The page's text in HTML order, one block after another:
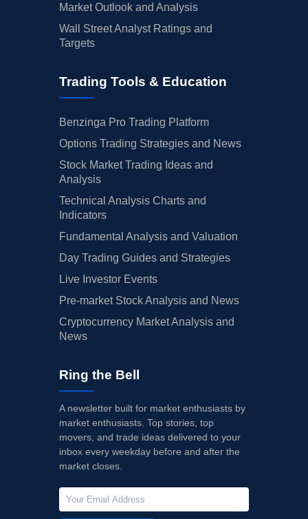
Market Outlook and Analysis
Wall Street Analyst Ratings and
Targets
Trading Tools & Education
Benzinga Pro Trading Platform
Options Trading Strategies and News
Stock Market Trading Ideas and
Analysis
Technical Analysis Charts and
Indicators
Fundamental Analysis and Valuation
Day Trading Guides and Strategies
Live Investor Events
Pre-market Stock Analysis and News
Cryptocurrency Market Analysis and
News
Ring the Bell
A newsletter built for market enthusiasts by
market enthusiasts. Top stories, top
movers, and trade ideas delivered to your
inbox every weekday before and after the
market closes.